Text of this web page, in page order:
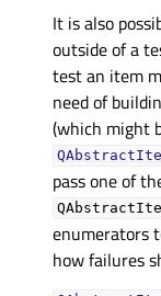
It is also
outside of a
test an item
need of
(which might
pass one of
enumerators
how failures